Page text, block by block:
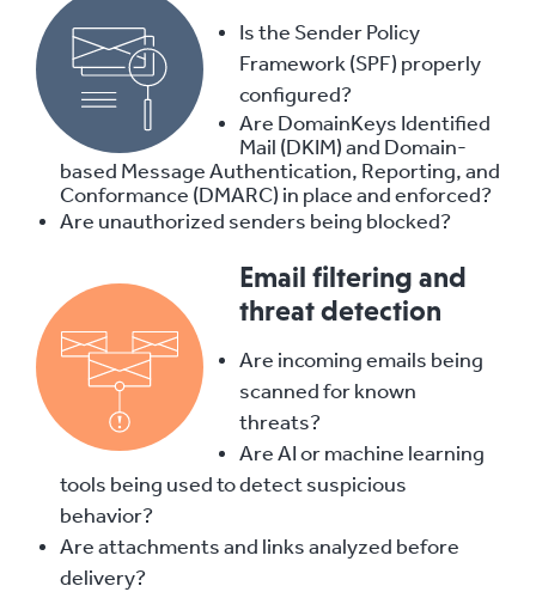
Is the Sender Policy
Framework (SPF) properly
configured?
Are DomainKeys Identified
Mail (DKIM) and Domain-
based Message Authentication, Reporting, and
Conformance (DMARC) in place and enforced?
Are unauthorized senders being blocked?
Email filtering and
threat detection
Are incoming emails being
scanned for known
threats?
Are AI or machine learning
tools being used to detect suspicious
behavior?
Are attachments and links analyzed before
delivery?